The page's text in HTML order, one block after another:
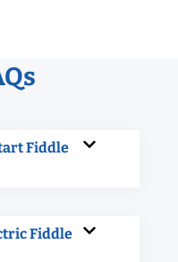
Fiddle
Fiddle